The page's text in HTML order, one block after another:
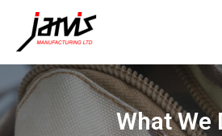
What We